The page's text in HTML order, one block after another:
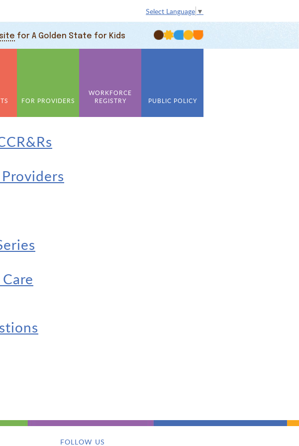
Select Language ▼
for A Golden State for Kids
FOR PROVIDERS
WORKFORCE
REGISTRY
PUBLIC POLICY
FOLLOW US